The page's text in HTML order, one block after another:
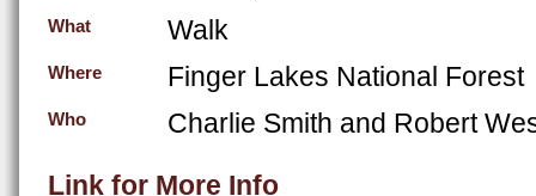
What Walk
Where Finger Lakes National Forest
Who
Charlie Smith and Robert
Link for More Info